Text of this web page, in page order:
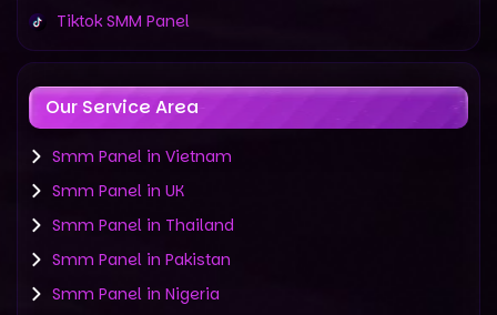
Tiktok SMM Panel
Our Service Area
Smm Panel in Vietnam
Smm Panel in UK
Smm Panel in Thailand
Smm Panel in Pakistan
Smm Panel in Nigeria